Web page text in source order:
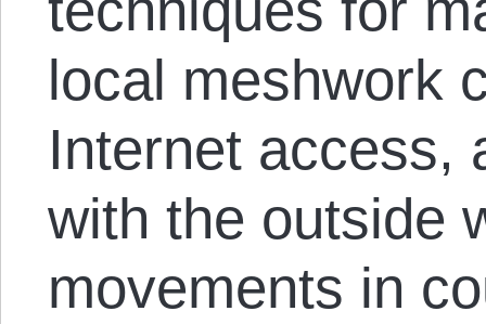
local meshwork
Internet access,
with the outside
movements in